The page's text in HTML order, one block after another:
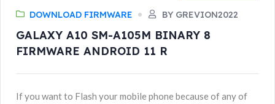
DOWNLOAD FIRMWARE BY GREVION2022
GALAXY A10 SM-A105M BINARY 8
FIRMWARE ANDROID 11 R
If you want to Flash your mobile phone because of any of